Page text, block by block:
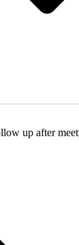
up after